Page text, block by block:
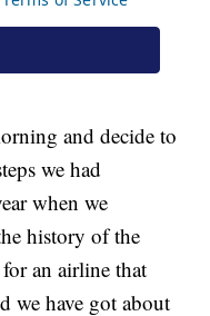
and decide to
we had
when we
history of the
an airline that
we have got about